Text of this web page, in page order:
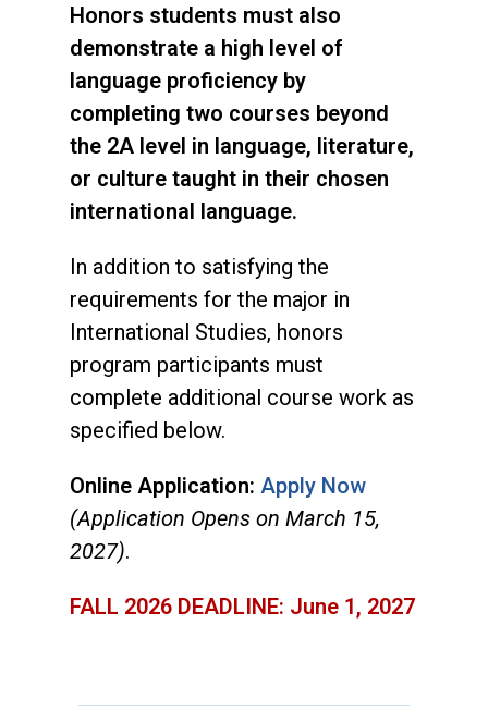
Honors students must also
demonstrate a high level of
language proficiency by
completing two courses beyond
the 2A level in language, literature,
or culture taught in their chosen
international language.
In addition to satisfying the
requirements for the major in
International Studies, honors
program participants must
complete additional course work as
specified below.
Online Application: Apply Now
(Application Opens on March 15,
2027).
FALL 2026 DEADLINE: June 1, 2027